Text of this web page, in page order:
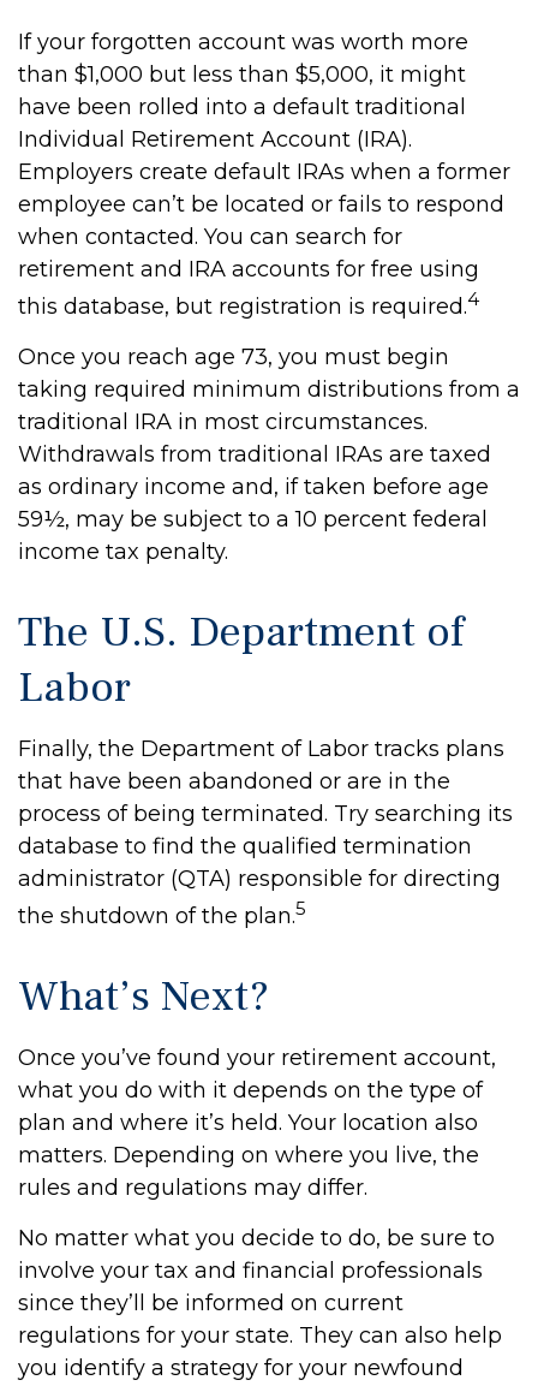
If your forgotten account was worth more
than $1,000 but less than $5,000, it might
have been rolled into a default traditional
Individual Retirement Account (IRA).
Employers create default IRAs when a former
employee can’t be located or fails to respond
when contacted. You can search for
retirement and IRA accounts for free using
this database, but registration is required.4
Once you reach age 73, you must begin
taking required minimum distributions from a
traditional IRA in most circumstances.
Withdrawals from traditional IRAs are taxed
as ordinary income and, if taken before age
59½, may be subject to a 10 percent federal
income tax penalty.
The U.S. Department of
Labor
Finally, the Department of Labor tracks plans
that have been abandoned or are in the
process of being terminated. Try searching its
database to find the qualified termination
administrator (QTA) responsible for directing
the shutdown of the plan.5
What’s Next?
Once you’ve found your retirement account,
what you do with it depends on the type of
plan and where it’s held. Your location also
matters. Depending on where you live, the
rules and regulations may differ.
No matter what you decide to do, be sure to
involve your tax and financial professionals
since they’ll be informed on current
regulations for your state. They can also help
you identify a strategy for your newfound